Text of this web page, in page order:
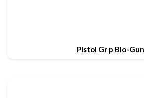
Pistol Grip Blo-Gun